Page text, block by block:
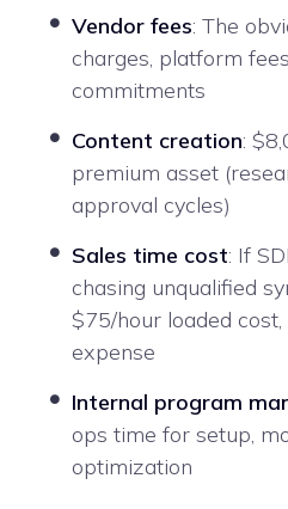
Vendor fees: The
charges, platform
commitments
Content creation:
premium asset
approval cycles)
Sales time cost: If
chasing unqualified
$75/hour loaded cost,
expense
Internal program
ops time for setup,
optimization